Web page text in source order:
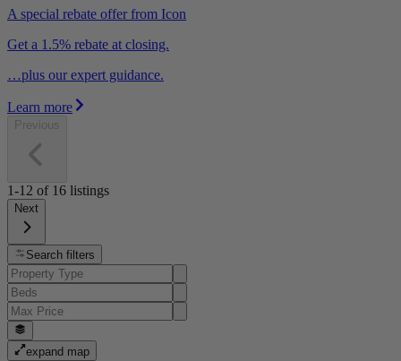
A special rebate offer from Icon
Get a 1.5% rebate at closing.
…plus our expert guidance.
Learn more
Previous
1-12 of 16 listings
Next
Search filters
expand map